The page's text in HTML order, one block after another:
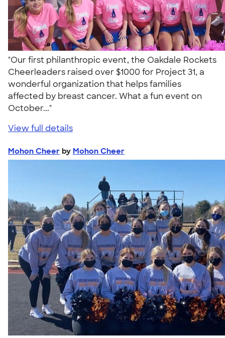
"Our first philanthropic event, the Oakdale Rockets
Cheerleaders raised over $1000 for Project 31, a
wonderful organization that helps families
affected by breast cancer. What a fun event on
October..."
View full details
Mohon Cheer by Mohon Cheer